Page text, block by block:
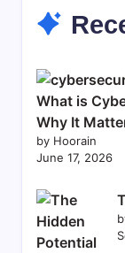
What is
Why It
by Hoorain
June 17, 2026